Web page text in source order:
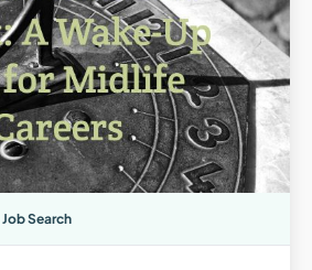
Job Search